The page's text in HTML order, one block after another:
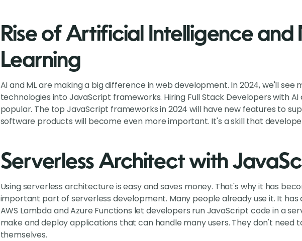
Rise of Artificial Intelligence and
Learning
AI and ML are making a big difference in web development. In 2024, we'll
technologies into JavaScript frameworks. Hiring Full Stack Developers with AI
popular. The top JavaScript frameworks in 2024 will have new features to
software products will become even more important. It's a skill that
Serverless Architect with
Using serverless architecture is easy and saves money. That's why it has
important part of serverless development. Many people already use it. It has
AWS Lambda and Azure Functions let developers run JavaScript code in a
make and deploy applications that can handle many users. They don't need
themselves.